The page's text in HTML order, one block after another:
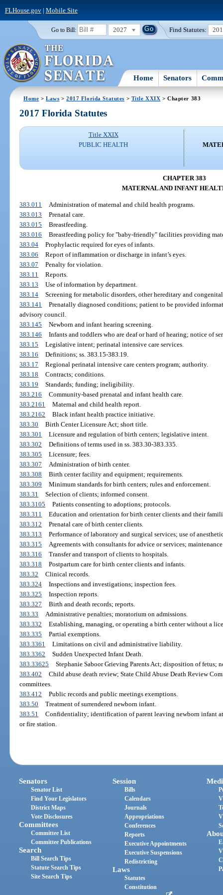
FLHouse.gov| Mobile Site
Go to Bill: 2027 Find Statutes:
Home Senators
Home >Laws >2017 Florida Statutes > Title XXIX > Chapter 383
2017 Florida Statutes
Title XXIX
PUBLIC HEALTH
CHAPTER 383
MATERNAL AND INFANT
383.011
Administration of maternal and child health programs.
383.013
Prenatal care.
383.015
Breastfeeding.
383.016
Breastfeeding policy for "baby-friendly" facilities providing
383.04
Prophylactic required for eyes of infants.
383.06
Report of inflammation or discharge in infant’s eyes.
383.07
Penalty for violation.
383.11
Reports.
383.13
Use of information by department.
383.14
Screening for metabolic disorders, other hereditary and
383.141
Prenatally diagnosed conditions; patient to be provided
advisory council.
383.145
Newborn and infant hearing screening.
383.146
Infants and toddlers who are deaf or hard of hearing; notice of
383.15
Legislative intent; perinatal intensive care services.
383.16
Definitions; ss. 383.15-383.19.
383.17
Regional perinatal intensive care centers program; authority.
383.18
Contracts; conditions.
383.19
Standards; funding; ineligibility.
383.216
Community-based prenatal and infant health care.
383.2161
Maternal and child health report.
383.2162
Black infant health practice initiative.
383.30
Birth Center Licensure Act; short title.
383.301
Licensure and regulation of birth centers; legislative intent.
383.302
Definitions of terms used in ss. 383.30-383.335.
383.305
Licensure; fees.
383.307
Administration of birth center.
383.308
Birth center facility and equipment; requirements.
383.309
Minimum standards for birth centers; rules and enforcement.
383.31
Selection of clients; informed consent.
383.3105
Patients consenting to adoptions; protocols.
383.311
Education and orientation for birth center clients and their
383.312
Prenatal care of birth center clients.
383.313
Performance of laboratory and surgical services; use of
383.315
Agreements with consultants for advice or services;
383.316
Transfer and transport of clients to hospitals.
383.318
Postpartum care for birth center clients and infants.
383.32
Clinical records.
383.324
Inspections and investigations; inspection fees.
383.325
Inspection reports.
383.327
Birth and death records; reports.
383.33
Administrative penalties; moratorium on admissions.
383.332
Establishing, managing, or operating a birth center without a
383.335
Partial exemptions.
383.3361
Limitations on civil and administrative liability.
383.3362
Sudden Unexpected Infant Death.
383.33625
Stephanie Saboor Grieving Parents Act; disposition of fetus;
383.402
Child abuse death review; State Child Abuse Death Review
committees.
383.412
Public records and public meetings exemptions.
383.50
Treatment of surrendered newborn infant.
383.51
Confidentiality; identification of parent leaving newborn infant
or fire station.
Senators
Senator List
Find Your Legislators
District Maps
Vote Disclosures
Committees
Committee List
Committee Publications
Search
Bill Search Tips
Statute Search Tips
Site Search Tips
Session
Bills
Calendars
Journals
Appropriations
Conferences
Reports
Executive Appointments
Executive Suspensions
Redistricting
Laws
Statutes
Constitution